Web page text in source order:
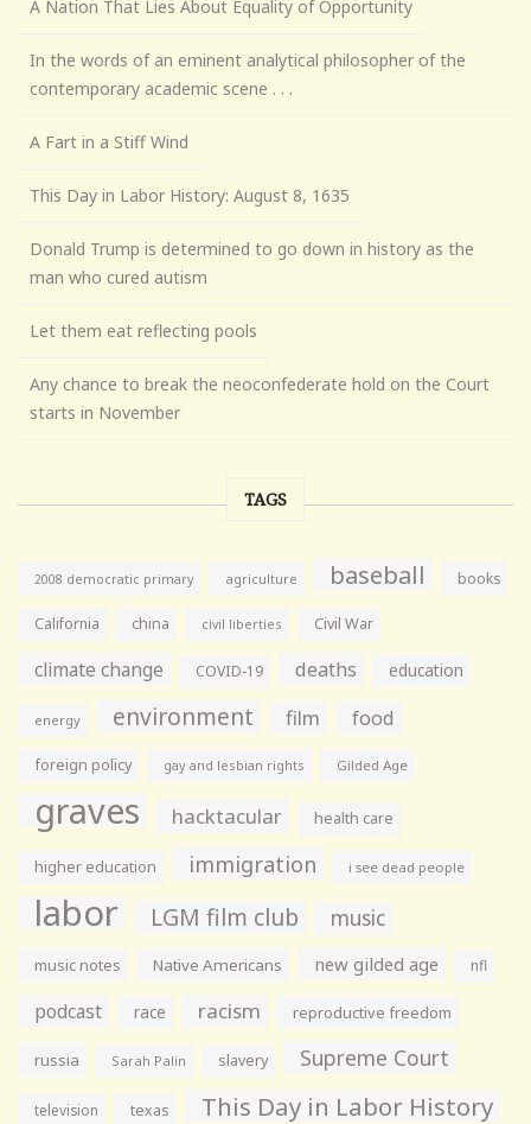
A Nation That Lies About Equality of Opportunity
In the words of an eminent analytical philosopher of the
contemporary academic scene . . .
A Fart in a Stiff Wind
This Day in Labor History: August 8, 1635
Donald Trump is determined to go down in history as the
man who cured autism
Let them eat reflecting pools
Any chance to break the neoconfederate hold on the Court
starts in November
TAGS
2008 democratic primary agriculture baseball books
California china civil liberties Civil War
climate change COVID-19 deaths education
energy environment film food
foreign policy gay and lesbian rights Gilded Age
graves hacktacular health care
higher education immigration i see dead people
labor LGM film club music
music notes Native Americans new gilded age nfl
podcast race racism reproductive freedom
russia Sarah Palin slavery Supreme Court
television texas This Day in Labor History